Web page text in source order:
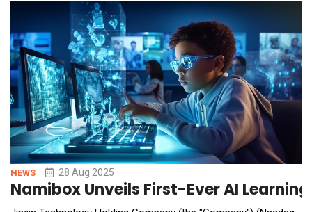
natural language, while providing planners with valuable insights
and reducing support needs
NEWS 28 Aug 2025
Namibox Unveils First-Ever AI